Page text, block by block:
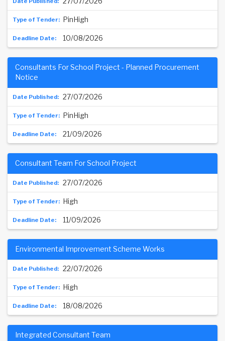
PinHigh
10/08/2026
27/07/2026
Consultants For School Project - Planned Procurement
Notice
PinHigh
21/09/2026
27/07/2026
Consultant Team For School Project
High
11/09/2026
22/07/2026
Environmental Improvement Scheme Works
High
18/08/2026
Integrated Consultant Team